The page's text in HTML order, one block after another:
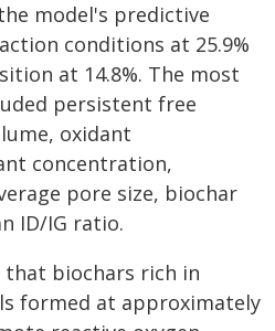
model's predictive
conditions at 25.9%
at 14.8%. The most
persistent free
oxidant
concentration,
pore size, biochar
ID/IG ratio.
that biochars rich in
formed at approximately